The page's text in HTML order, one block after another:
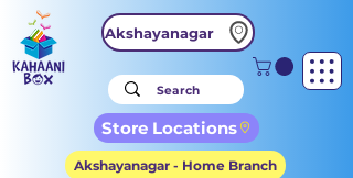
Akshayanagar
Store Locations
Akshayanagar - Home Branch